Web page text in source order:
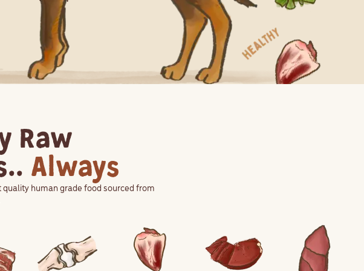
Raw
Always
quality human grade food sourced from